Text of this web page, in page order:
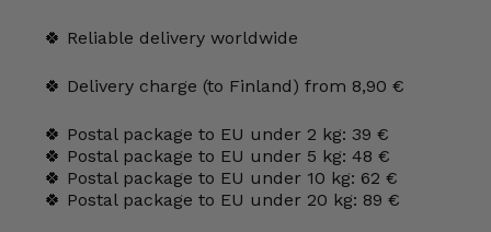
🍀 Reliable delivery worldwide
🍀 Delivery charge (to Finland) from 8,90 €
🍀 Postal package to EU under 2 kg: 39 €
🍀 Postal package to EU under 5 kg: 48 €
🍀 Postal package to EU under 10 kg: 62 €
🍀 Postal package to EU under 20 kg: 89 €